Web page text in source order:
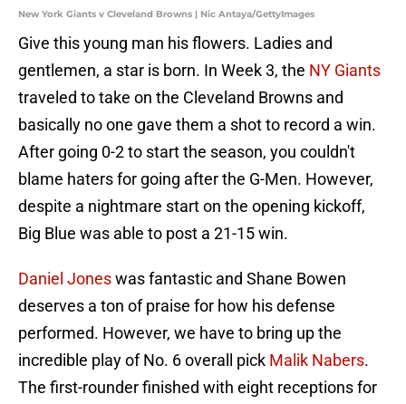
New York Giants v Cleveland Browns | Nic Antaya/GettyImages
Give this young man his flowers. Ladies and
gentlemen, a star is born. In Week 3, the NY Giants
traveled to take on the Cleveland Browns and
basically no one gave them a shot to record a win.
After going 0-2 to start the season, you couldn't
blame haters for going after the G-Men. However,
despite a nightmare start on the opening kickoff,
Big Blue was able to post a 21-15 win.
Daniel Joneswas fantastic and Shane Bowen
deserves a ton of praise for how his defense
performed. However, we have to bring up the
incredible play of No. 6 overall pick Malik Nabers.
The first-rounder finished with eight receptions for